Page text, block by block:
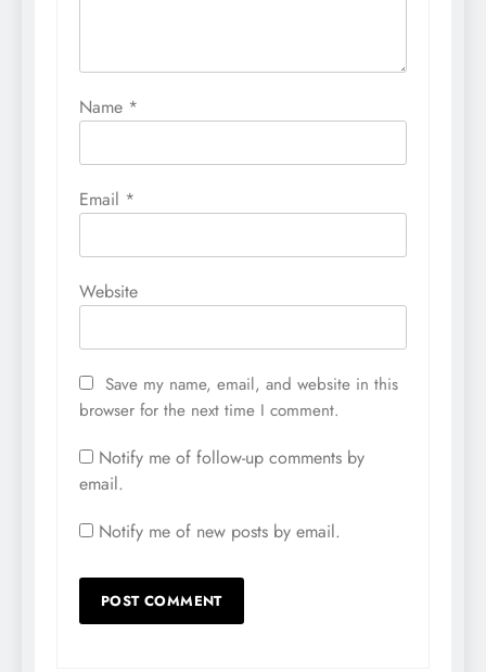
Name *
Email *
Website
Save my name, email, and website in this
browser for the next time I comment.
Notify me of follow-up comments by
email.
Notify me of new posts by email.